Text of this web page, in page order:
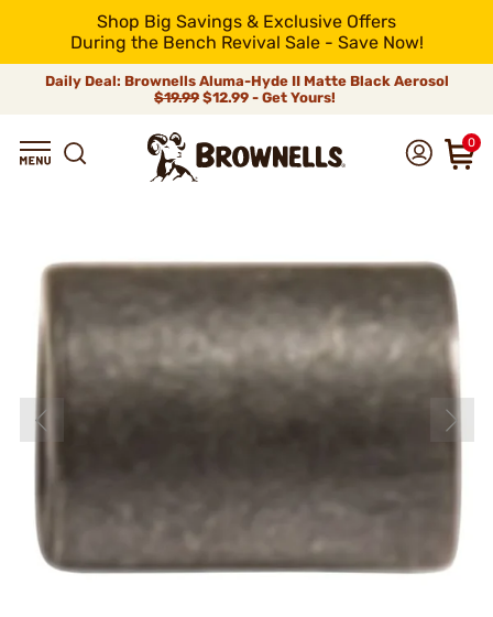
Shop Big Savings & Exclusive Offers
During the Bench Revival Sale - Save Now!
Daily Deal: Brownells Aluma-Hyde II Matte Black Aerosol
$19.99 $12.99 - Get Yours!
0